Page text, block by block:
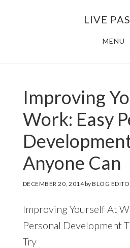
LIVE
MENU
Improving
Work: Easy
Anyone Can
DECEMBER 20, 2014byBLOG
Improving Yourself At
Personal Development
Try